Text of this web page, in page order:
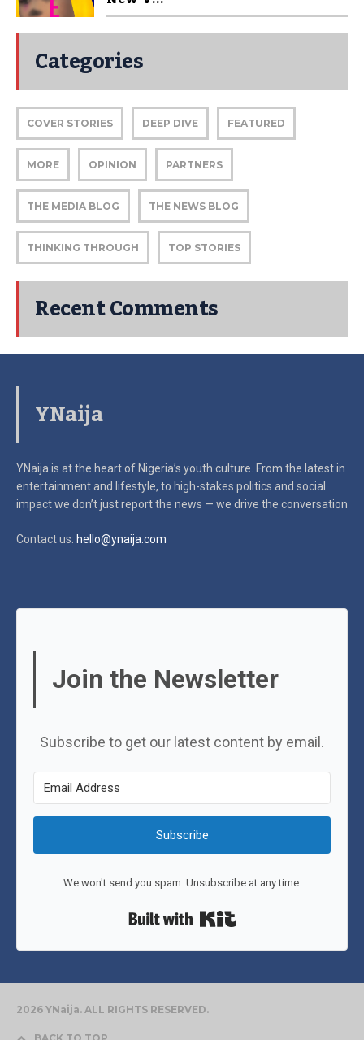
Categories
COVER STORIES DEEP DIVE FEATURED
MORE OPINION PARTNERS
THE MEDIA BLOG THE NEWS BLOG
THINKING THROUGH TOP STORIES
Recent Comments
YNaija
YNaija is at the heart of Nigeria’s youth culture. From the latest in
entertainment and lifestyle, to high-stakes politics and social
impactwe don’t just report the news — we drive the conversation
Contact us: hello@ynaija.com
Join the Newsletter
Subscribe to get our latest content by email.
Subscribe
We won't send you spam. Unsubscribe at any time.
2026 YNaija. ALL RIGHTS RESERVED.